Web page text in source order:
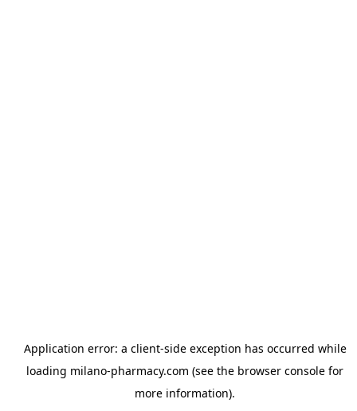
Application error: a client-side exception has occurred while
loading milano-pharmacy.com (see the browser console for
more information).